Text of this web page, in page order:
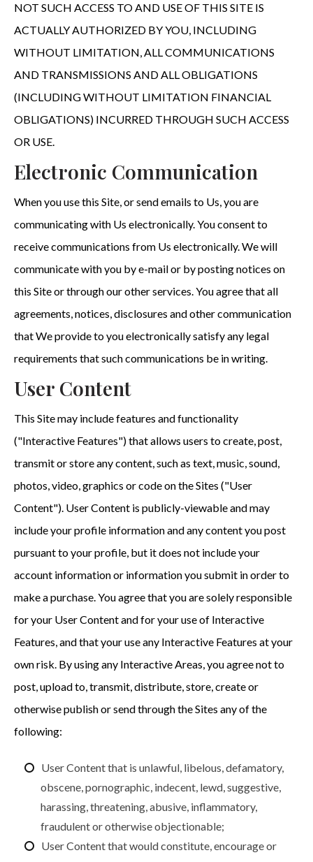
NOT SUCH ACCESS TO AND USE OF THIS SITE IS
ACTUALLY AUTHORIZED BY YOU, INCLUDING
WITHOUT LIMITATION, ALL COMMUNICATIONS
AND TRANSMISSIONS AND ALL OBLIGATIONS
(INCLUDING WITHOUT LIMITATION FINANCIAL
OBLIGATIONS) INCURRED THROUGH SUCH ACCESS
OR USE.
Electronic Communication
When you use this Site, or send emails to Us, you are
communicating with Us electronically. You consent to
receive communications from Us electronically. We will
communicate with you by e-mail or by posting notices on
this Site or through our other services. You agree that all
agreements, notices, disclosures and other communication
that We provide to you electronically satisfy any legal
requirements that such communications be in writing.
User Content
This Site may include features and functionality
("Interactive Features") that allows users to create, post,
transmit or store any content, such as text, music, sound,
photos, video, graphics or code on the Sites ("User
Content"). User Content is publicly-viewable and may
include your profile information and any content you post
pursuant to your profile, but it does not include your
account information or information you submit in order to
make a purchase. You agree that you are solely responsible
for your User Content and for your use of Interactive
Features, and that your use any Interactive Features at your
own risk. By using any Interactive Areas, you agree not to
post, upload to, transmit, distribute, store, create or
otherwise publish or send through the Sites any of the
following:
User Content that is unlawful, libelous, defamatory,
obscene, pornographic, indecent, lewd, suggestive,
harassing, threatening, abusive, inflammatory,
fraudulent or otherwise objectionable;
User Content that would constitute, encourage or